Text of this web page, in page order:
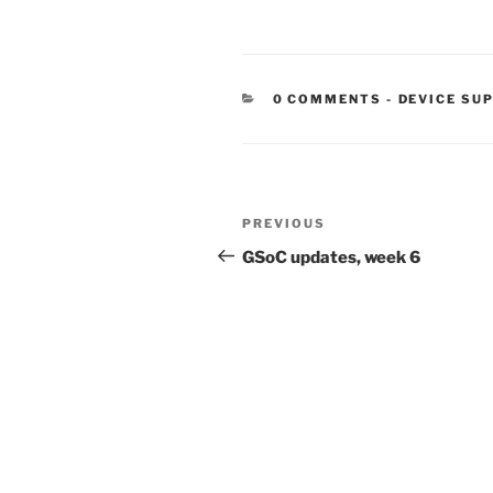
0 COMMENTS - DEVICE
Post
navigation
Previous
Post
PREVIOUS
GSoC updates, week 6